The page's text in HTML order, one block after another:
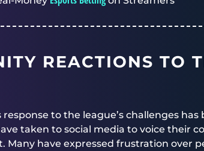
REACTIONS TO
response to the league’s challenges
taken to social media to voice their
Many have expressed frustration over